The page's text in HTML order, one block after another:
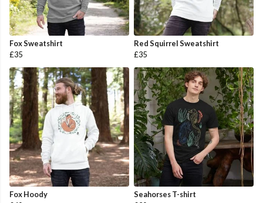
Fox Sweatshirt
£35
Red Squirrel Sweatshirt
£35
Fox Hoody
Seahorses T-shirt